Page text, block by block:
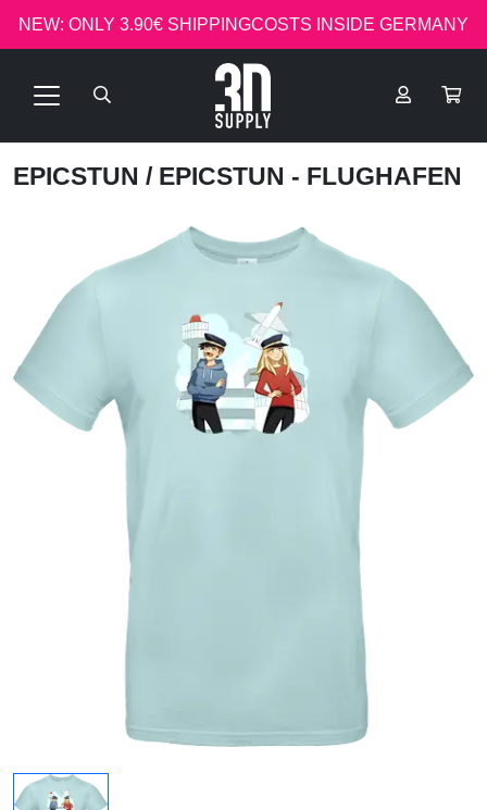
NEW: ONLY 3.90€ SHIPPINGCOSTS INSIDE GERMANY
EPICSTUN / EPICSTUN - FLUGHAFEN